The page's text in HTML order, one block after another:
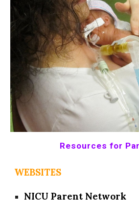
Resources for
WEBSITES
NICU Parent Network